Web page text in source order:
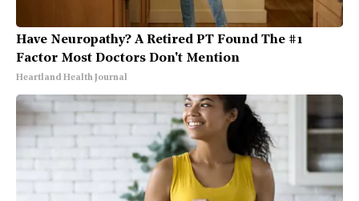
Have Neuropathy? A Retired PT Found The #1
Factor Most Doctors Don't Mention
Heartland Health Journal